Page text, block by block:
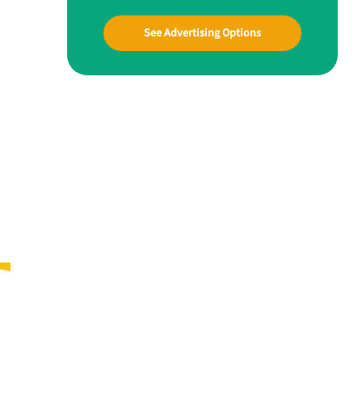
See Advertising Options